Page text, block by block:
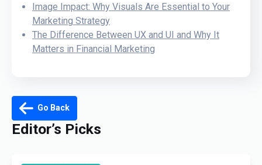
Image Impact: Why Visuals Are Essential to Your
Marketing Strategy
The Difference Between UX and UI and Why It
Matters in Financial Marketing
Go Back
Editor’s Picks